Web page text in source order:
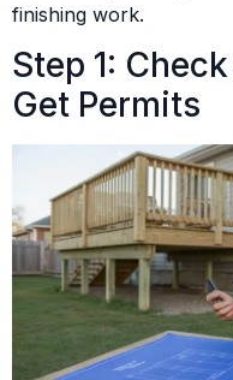
finishing work.
Step 1:
Get Permits